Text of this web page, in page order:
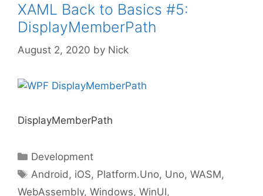
XAML Back to Basics #5:
DisplayMemberPath
August 2, 2020 by Nick
DisplayMemberPath
Categories
Development
Tags
Android , iOS, Platform.Uno, Uno,WASM,
WebAssembly, Windows, WinUI,